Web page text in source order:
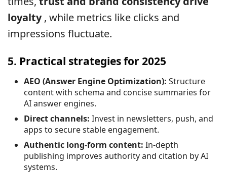
loyalty, while metrics like clicks and
impressions fluctuate.
5. Practical strategies for 2025
AEO (Answer Engine Optimization): Structure
content with schema and concise summaries for
AI answer engines.
Direct channels: Invest in newsletters, push, and
apps to secure stable engagement.
Authentic long-form content: In-depth
publishing improves authority and citation by AI
systems.